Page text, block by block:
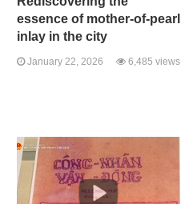
essence of mother-of-pearl
inlay in the city
January 22, 2026 6,485 views